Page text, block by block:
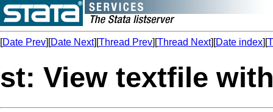
[Date Prev][Date Next][Thread Prev][Thread Next][Date index][
st: View textfile